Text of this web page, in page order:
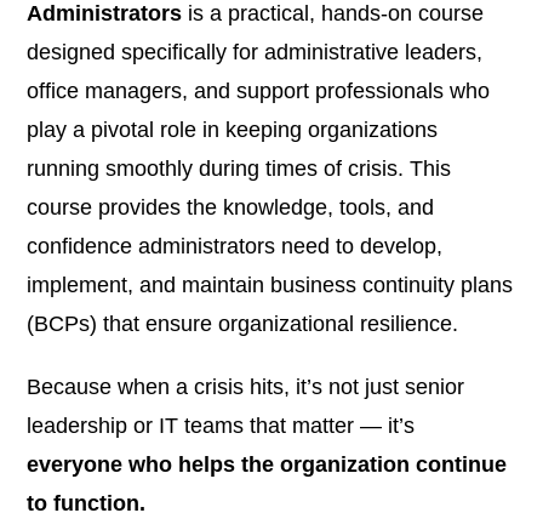
Administrators is a practical, hands-on course
designed specifically for administrative leaders,
office managers, and support professionals who
play a pivotal role in keeping organizations
running smoothly during times of crisis. This
course provides the knowledge, tools, and
confidence administrators need to develop,
implement, and maintain business continuity plans
(BCPs) that ensure organizational resilience.
Because when a crisis hits, it’s not just senior
leadership or IT teams that matter — it’s
everyone who helps the organization continue
to function.